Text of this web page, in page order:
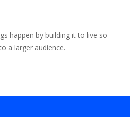
happen by building it to live so
a larger audience.